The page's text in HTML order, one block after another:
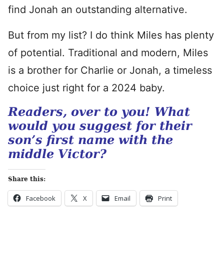
find Jonah an outstanding alternative.
But from my list? I do think Miles has plenty
of potential. Traditional and modern, Miles
is a brother for Charlie or Jonah, a timeless
choice just right for a 2024 baby.
Readers, over to you! What
would you suggest for their
son’s first name with the
middle Victor?
Share this:
Facebook X Email Print